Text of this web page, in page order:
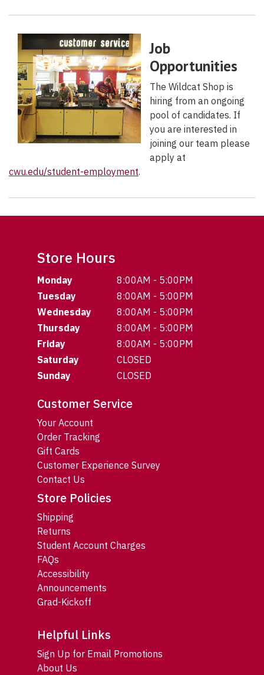
Job
Opportunities
The Wildcat Shop is
hiring from an ongoing
pool of candidates. If
you are interested in
joining our team please
apply at
cwu.edu/student-employment.
Store Hours
Monday
8:00AM - 5:00PM
Tuesday
8:00AM - 5:00PM
Wednesday
8:00AM - 5:00PM
Thursday
8:00AM - 5:00PM
Friday
8:00AM - 5:00PM
Saturday
CLOSED
Sunday
CLOSED
Customer Service
Your Account
Order Tracking
Gift Cards
Customer Experience Survey
Contact Us
Store Policies
Shipping
Returns
Student Account Charges
FAQs
Accessibility
Announcements
Grad-Kickoff
Helpful Links
Sign Up for Email Promotions
About Us